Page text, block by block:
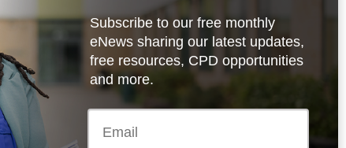
Subscribe to our free monthly
eNews sharing our latest updates,
free resources, CPD opportunities
and more.